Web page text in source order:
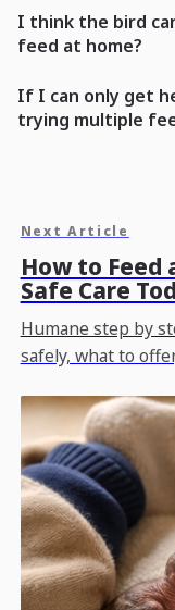
I think the bird
feed at home?
If I can only get
trying multiple
Next Article
How to Feed
Safe Care
Humane step by
safely, what to